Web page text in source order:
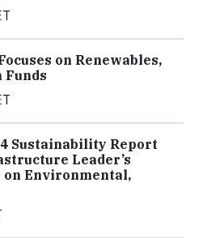
on Renewables,
Sustainability Report
Leader’s
Environmental,